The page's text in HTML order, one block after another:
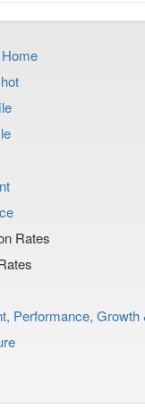
Rates
Performance,